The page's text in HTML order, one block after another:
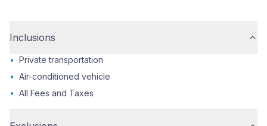
Inclusions
• Private transportation
• Air-conditioned vehicle
• All Fees and Taxes